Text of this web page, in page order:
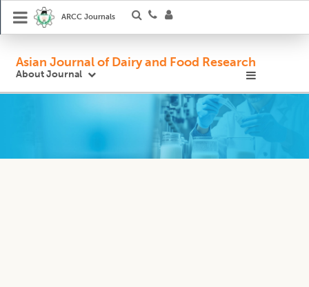
ARCC Journals
Asian Journal of Dairy and Food Research
About Journal